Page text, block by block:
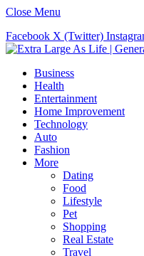
Close Menu
Facebook X (Twitter)
Business
Health
Entertainment
Home Improvement
Technology
Auto
Fashion
More
Dating
Food
Lifestyle
Pet
Shopping
Real Estate
Travel